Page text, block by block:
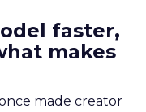
faster,
makes
made creator